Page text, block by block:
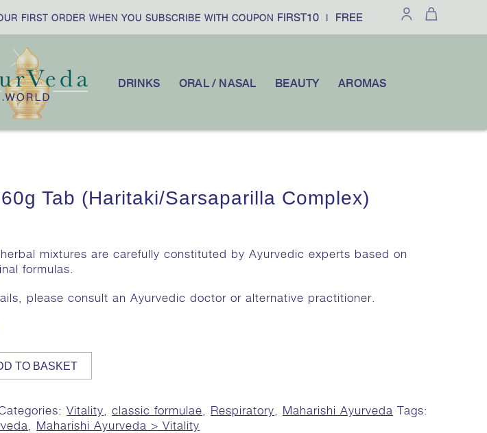
FIRST ORDER WHEN YOU SUBSCRIBE WITH COUPONFIRST10| FREE SHIPPINGON ORDERS
DRINKS ORAL / NASAL BEAUTY AROMAS
Tab (Haritaki/Sarsaparilla Complex)
mixtures are carefully constituted by Ayurvedic experts based on
formulas.
please consult an Ayurvedic doctor or alternative practitioner.
TO BASKET
Vitality classic formulae Respiratory Maharishi Ayurveda Tags:
Maharishi Ayurveda > Vitality